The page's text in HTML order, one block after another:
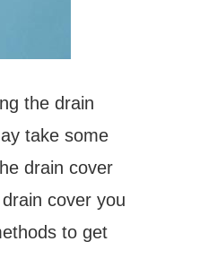
the drain
take some
drain cover
cover you
to get